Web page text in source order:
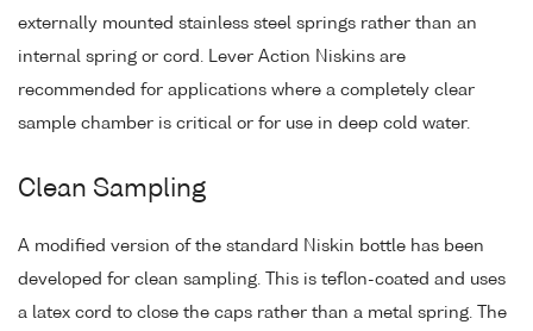
externally mounted stainless steel springs rather than an
internal spring or cord. Lever Action Niskins are
recommended for applications where a completely clear
sample chamber is critical or for use in deep cold water.
Clean Sampling
A modified version of the standard Niskin bottle has been
developed for clean sampling. This is teflon-coated and uses
a latex cord to close the caps rather than a metal spring. The